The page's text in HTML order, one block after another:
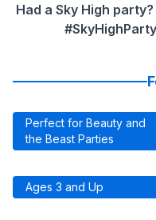
Had a Sky High
Perfect for Beauty and
the Beast Parties
Ages 3 and Up